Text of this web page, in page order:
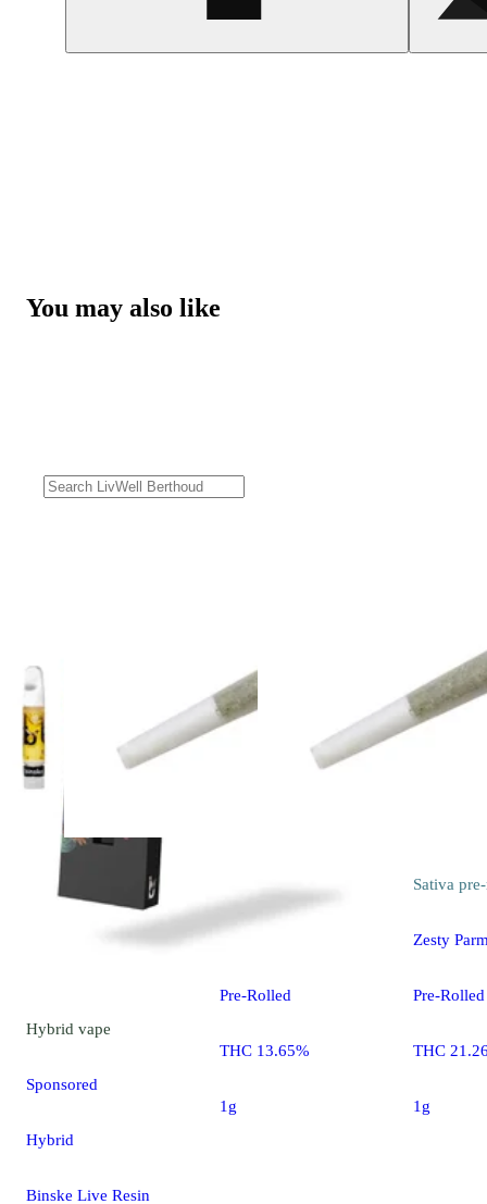
You may also like
Hybrid vape
Sponsored
Hybrid
Binske Live Resin
Pre-Rolled
THC 13.65%
1g
Sativa
Zesty
Pre-Rolled
THC
1g